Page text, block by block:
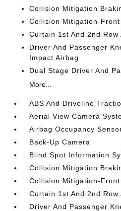
Collision Mitigation
Collision Mitigation-Front
Curtain 1st And 2nd Row
Driver And Passenger
Impact Airbag
Dual Stage Driver And
More...
ABS And Driveline
Aerial View Camera
Airbag Occupancy
Back-Up Camera
Blind Spot Information
Collision Mitigation
Collision Mitigation-Front
Curtain 1st And 2nd Row
Driver And Passenger